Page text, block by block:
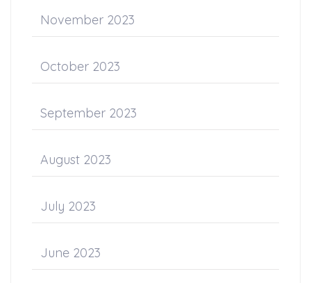
November 2023
October 2023
September 2023
August 2023
July 2023
June 2023